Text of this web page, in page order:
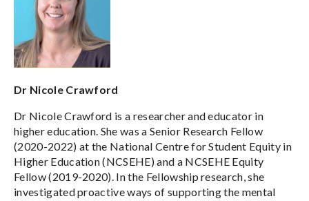
Dr Nicole Crawford
Dr Nicole Crawford is a researcher and educator in
higher education. She was a Senior Research Fellow
(2020-2022) at the National Centre for Student Equity in
Higher Education (NCSEHE) and a NCSEHE Equity
Fellow (2019-2020). In the Fellowship research, she
investigated proactive ways of supporting the mental